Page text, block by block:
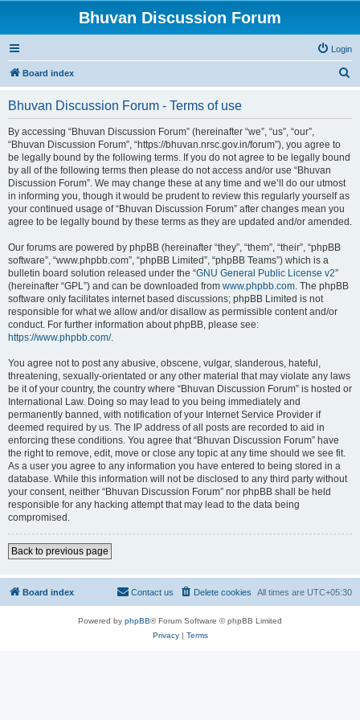
Bhuvan Discussion Forum
Login
Board index
Bhuvan Discussion Forum - Terms of use
By accessing “Bhuvan Discussion Forum” (hereinafter “we”, “us”, “our”,
“Bhuvan Discussion Forum”, “https://bhuvan.nrsc.gov.in/forum”), you agree to
be legally bound by the following terms. If you do not agree to be legally bound
by all of the following terms then please do not access and/or use “Bhuvan
Discussion Forum”. We may change these at any time and we’ll do our utmost
in informing you, though it would be prudent to review this regularly yourself as
your continued usage of “Bhuvan Discussion Forum” after changes mean you
agree to be legally bound by these terms as they are updated and/or amended.
Our forums are powered by phpBB (hereinafter “they”, “them”, “their”, “phpBB
software”, “www.phpbb.com”, “phpBB Limited”, “phpBB Teams”) which is a
bulletin board solution released under the “GNU General Public License v2”
(hereinafter “GPL”) and can be downloaded from www.phpbb.com. The phpBB
software only facilitates internet based discussions; phpBB Limited is not
responsible for what we allow and/or disallow as permissible content and/or
conduct. For further information about phpBB, please see:
https://www.phpbb.com/.
You agree not to post any abusive, obscene, vulgar, slanderous, hateful,
threatening, sexually-orientated or any other material that may violate any laws
be it of your country, the country where “Bhuvan Discussion Forum” is hosted or
International Law. Doing so may lead to you being immediately and
permanently banned, with notification of your Internet Service Provider if
deemed required by us. The IP address of all posts are recorded to aid in
enforcing these conditions. You agree that “Bhuvan Discussion Forum” have
the right to remove, edit, move or close any topic at any time should we see fit.
As a user you agree to any information you have entered to being stored in a
database. While this information will not be disclosed to any third party without
your consent, neither “Bhuvan Discussion Forum” nor phpBB shall be held
responsible for any hacking attempt that may lead to the data being
compromised.
Back to previous page
Board index All times are UTC+05:30
Delete cookies
Contact us
Powered by phpBB® Forum Software © phpBB Limited
Privacy| Terms